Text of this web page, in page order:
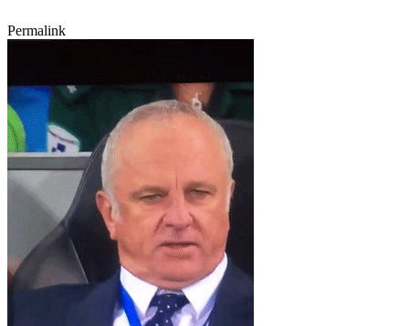
Permalink